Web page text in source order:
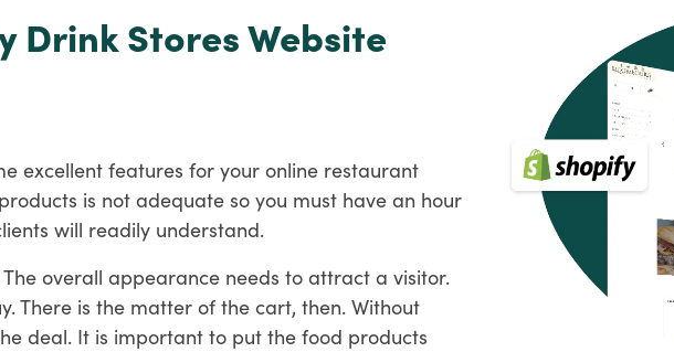
Drink Stores Website
excellent features for your online restaurant
is not adequate so you must have an hour
will readily understand.
overall appearance needs to attract a visitor.
There is the matter of the cart, then. Without
deal. It is important to put the food products